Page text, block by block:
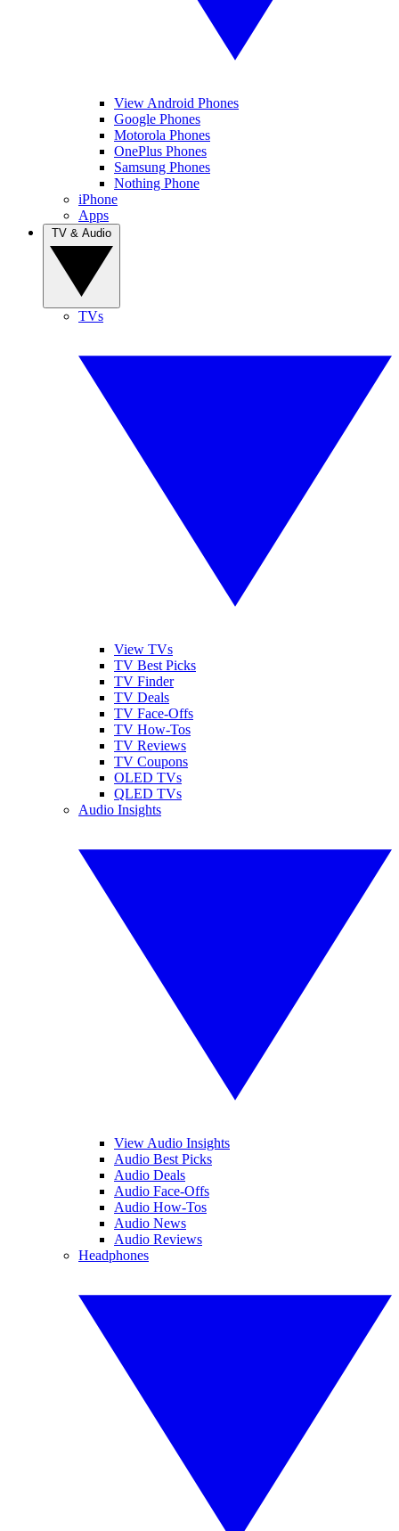
View Android Phones
Google Phones
Motorola Phones
OnePlus Phones
Samsung Phones
Nothing Phone
iPhone
Apps
TVs
View TVs
TV Best Picks
TV Finder
TV Deals
TV Face-Offs
TV How-Tos
TV Reviews
TV Coupons
OLED TVs
QLED TVs
Audio Insights
View Audio Insights
Audio Best Picks
Audio Deals
Audio Face-Offs
Audio How-Tos
Audio News
Audio Reviews
Headphones